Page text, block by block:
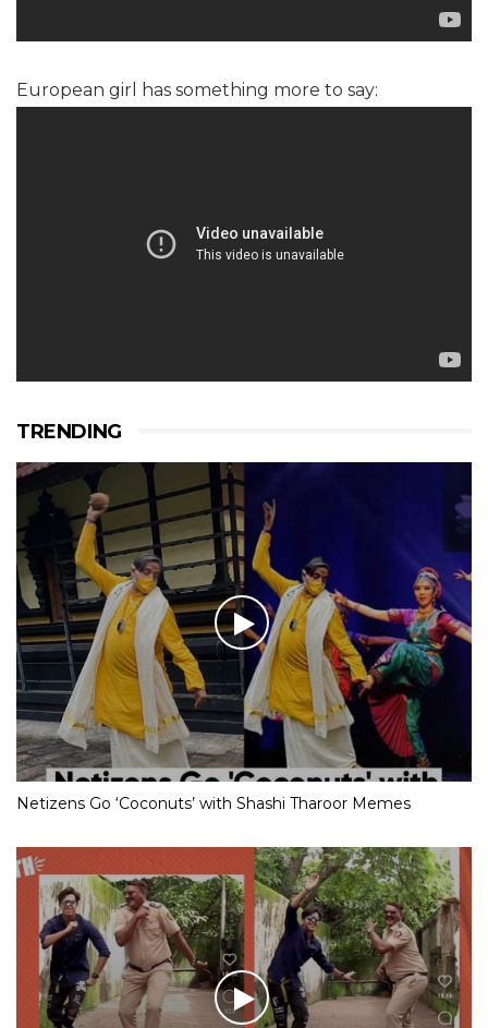
European girl has something more to say:
TRENDING
Netizens Go ‘Coconuts’ with Shashi Tharoor Memes